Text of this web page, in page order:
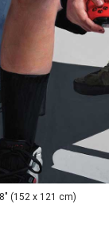
(152 x 121 cm)